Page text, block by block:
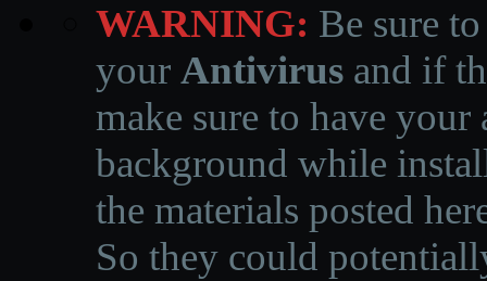
WARNING: Be sure
your Antivirus and if
make sure to have
background while
the materials posted
So they could